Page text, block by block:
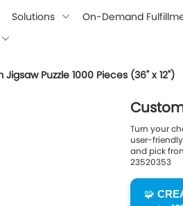
Solutions
On-Demand
Puzzle 1000 Pieces (36" x 12")
Turn your
user-
and pick
23520353
🧩